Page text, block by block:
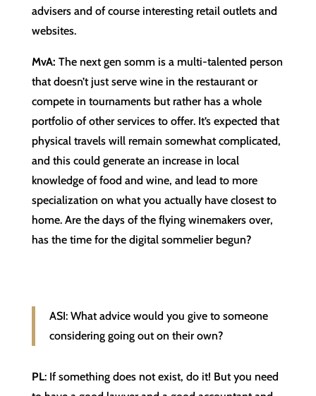
advisers and of course interesting retail outlets and
websites.
MvA: The next gen somm is a multi-talented person
that doesn’t just serve wine in the restaurant or
compete in tournaments but rather has a whole
portfolio of other services to offer. It’s expected that
physical travels will remain somewhat complicated,
and this could generate an increase in local
knowledge of food and wine, and lead to more
specialization on what you actually have closest to
home. Are the days of the flying winemakers over,
has the time for the digital sommelier begun?
ASI: What advice would you give to someone
considering going out on their own?
PL: If something does not exist, do it! But you need